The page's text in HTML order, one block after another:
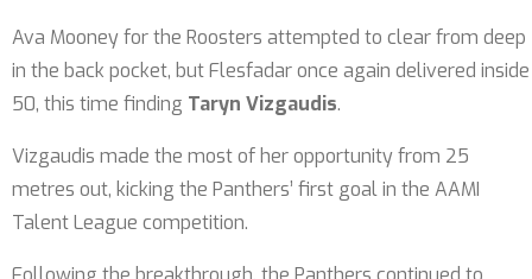
Ava Mooney for the Roosters attempted to clear from deep
in the back pocket, but Flesfadar once again delivered inside
50, this time finding Taryn Vizgaudis.
Vizgaudis made the most of her opportunity from 25
metres out, kicking the Panthers’ first goal in the AAMI
Talent League competition.